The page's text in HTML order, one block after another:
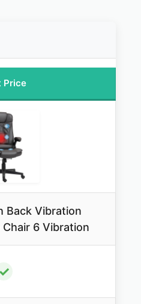
Price
Back Vibration
6 Vibration
✓